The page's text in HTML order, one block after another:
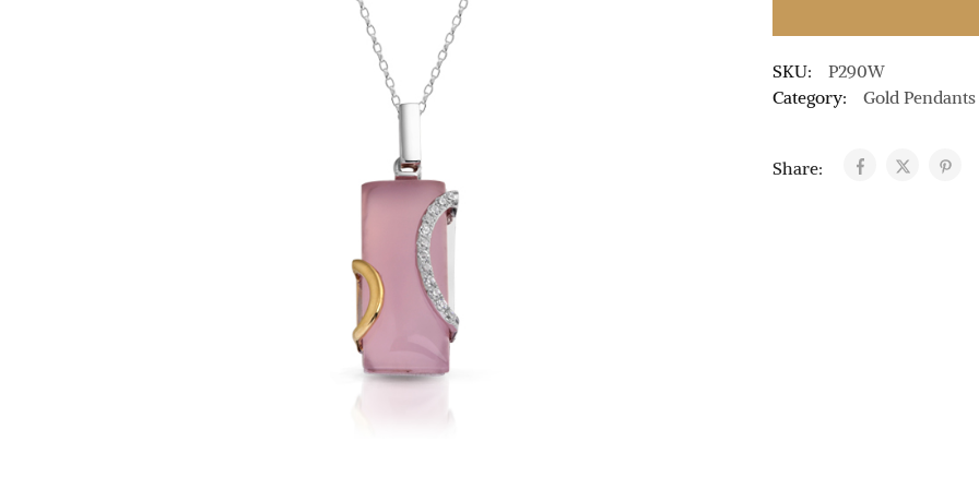
SKU:
P290W
Category:
Gold Pendants
Share: